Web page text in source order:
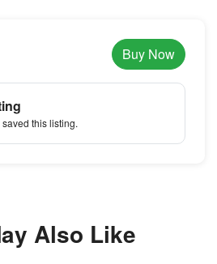
Buy Now
this listing.
Also Like